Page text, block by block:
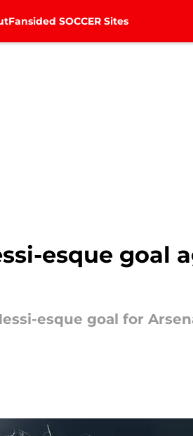
Fansided SOCCER Sites
esque goal
esque goal for